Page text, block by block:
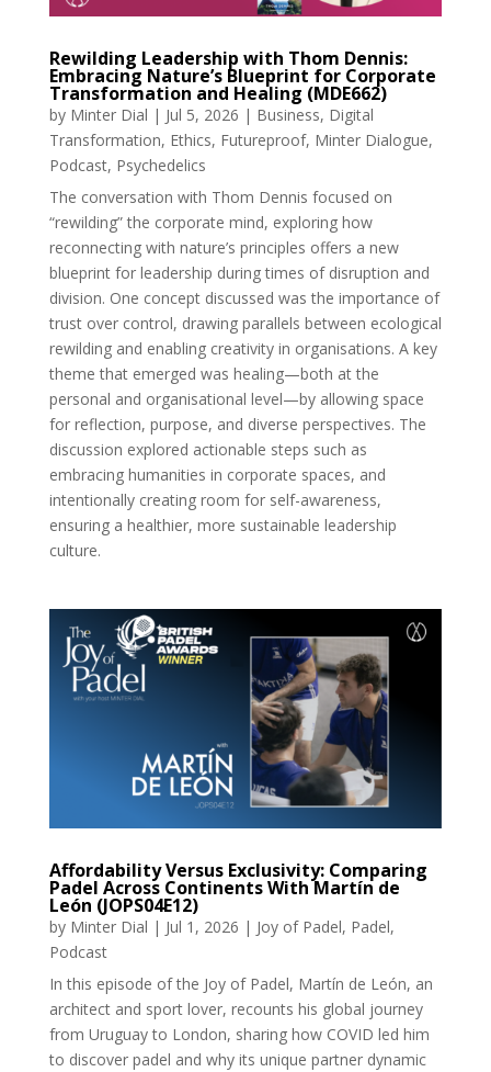
Rewilding Leadership with Thom Dennis:
Embracing Nature’s Blueprint for Corporate
Transformation and Healing (MDE662)
by Minter Dial | Jul 5, 2026 | Business, Digital
Transformation, Ethics, Futureproof, Minter Dialogue,
Podcast, Psychedelics
The conversation with Thom Dennis focused on
“rewilding” the corporate mind, exploring how
reconnecting with nature’s principles offers a new
blueprint for leadership during times of disruption and
division. One concept discussed was the importance of
trust over control, drawing parallels between ecological
rewilding and enabling creativity in organisations. A key
theme that emerged was healing—both at the
personal and organisational level—by allowing space
for reflection, purpose, and diverse perspectives. The
discussion explored actionable steps such as
embracing humanities in corporate spaces, and
intentionally creating room for self-awareness,
ensuring a healthier, more sustainable leadership
culture.
Affordability Versus Exclusivity: Comparing
Padel Across Continents With Martín de
León (JOPS04E12)
by Minter Dial | Jul 1, 2026 | Joy of Padel, Padel,
Podcast
In this episode of the Joy of Padel, Martín de León, an
architect and sport lover, recounts his global journey
from Uruguay to London, sharing how COVID led him
to discover padel and why its unique partner dynamic